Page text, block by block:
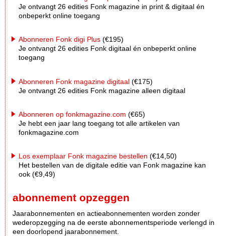
Je ontvangt 26 edities Fonk magazine in print & digitaal én
onbeperkt online toegang
Abonneren Fonk digi Plus (€195)
Je ontvangt 26 edities Fonk digitaal én onbeperkt online
toegang
Abonneren Fonk magazine digitaal (€175)
Je ontvangt 26 edities Fonk magazine alleen digitaal
Abonneren op fonkmagazine.com (€65)
Je hebt een jaar lang toegang tot alle artikelen van
fonkmagazine.com
Los exemplaar Fonk magazine bestellen (€14,50)
Het bestellen van de digitale editie van Fonk magazine kan
ook (€9,49)
abonnement opzeggen
Jaarabonnementen en actieabonnementen worden zonder
wederopzegging na de eerste abonnementsperiode verlengd in
een doorlopend jaarabonnement.